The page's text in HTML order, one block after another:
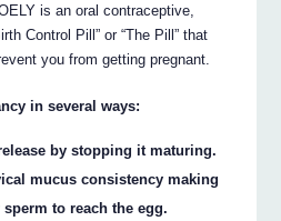
is an oral contraceptive,
Control Pill” or “The Pill” that
you from getting pregnant.
in several ways:
by stopping it maturing.
mucus consistency making
to reach the egg.